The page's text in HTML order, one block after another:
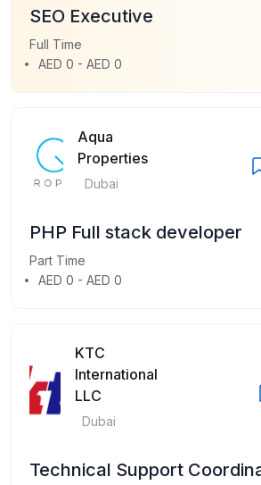
SEO Executive
Full Time
AED 0 - AED 0
Aqua
Properties
Dubai
PHP Full stack developer
Part Time
AED 0 - AED 0
KTC
International
LLC
Dubai
Technical Support